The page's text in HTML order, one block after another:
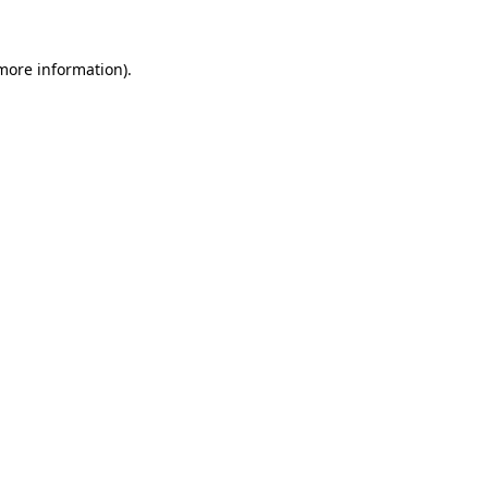
information).